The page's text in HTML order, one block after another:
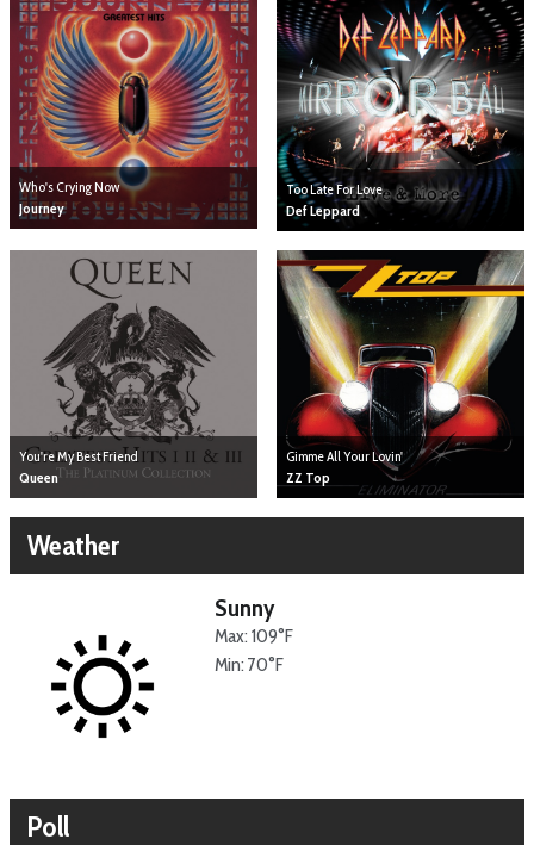
Who's Crying Now
Journey
Too Late For Love
Def Leppard
You're My Best Friend
Queen
Gimme All Your Lovin'
ZZ Top
Weather
Sunny
Max: 109°F
Min: 70°F
Poll